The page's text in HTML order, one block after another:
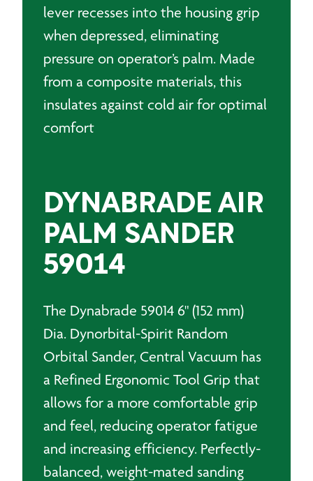
lever recesses into the housing grip
when depressed, eliminating
pressure on operator’s palm. Made
from a composite materials, this
insulates against cold air for optimal
comfort
DYNABRADE AIR
PALM SANDER
59014
The Dynabrade 59014 6" (152 mm)
Dia. Dynorbital-Spirit Random
Orbital Sander, Central Vacuum has
a Refined Ergonomic Tool Grip that
allows for a more comfortable grip
and feel, reducing operator fatigue
and increasing efficiency. Perfectly-
balanced, weight-mated sanding